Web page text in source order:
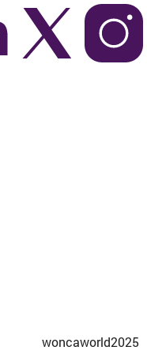
woncaworld2025